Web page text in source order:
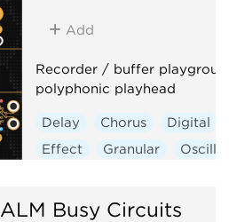
Add
Recorder / buffer
polyphonic playhead
Delay Chorus
Digital
Effect
Granular
ALM Busy Circuits